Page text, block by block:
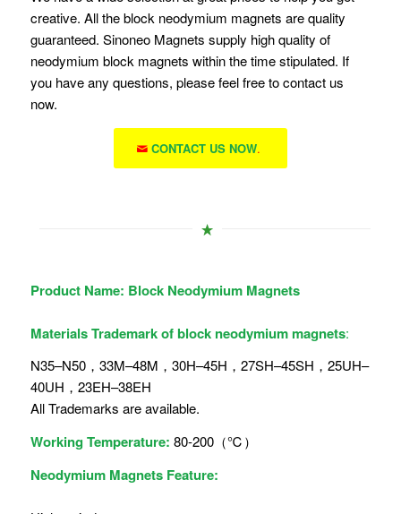
creative. All the block neodymium magnets are quality
guaranteed. Sinoneo Magnets supply high quality of
neodymium block magnets within the time stipulated. If
you have any questions, please feel free to contact us
now.
CONTACT US NOW.
Product Name: Block Neodymium Magnets
Materials Trademark of block neodymium magnets:
N35–N50，33M–48M，30H–45H，27SH–45SH，25UH–
40UH，23EH–38EH
All Trademarks are available.
Working Temperature: 80-200（℃）
Neodymium Magnets Feature: